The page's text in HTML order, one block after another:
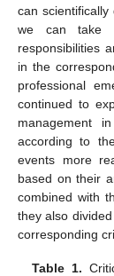
can scientifically
we can take
responsibilities
in the
professional
continued to
management
according to
events more
based on their
combined with
they also
corresponding
Table 1.